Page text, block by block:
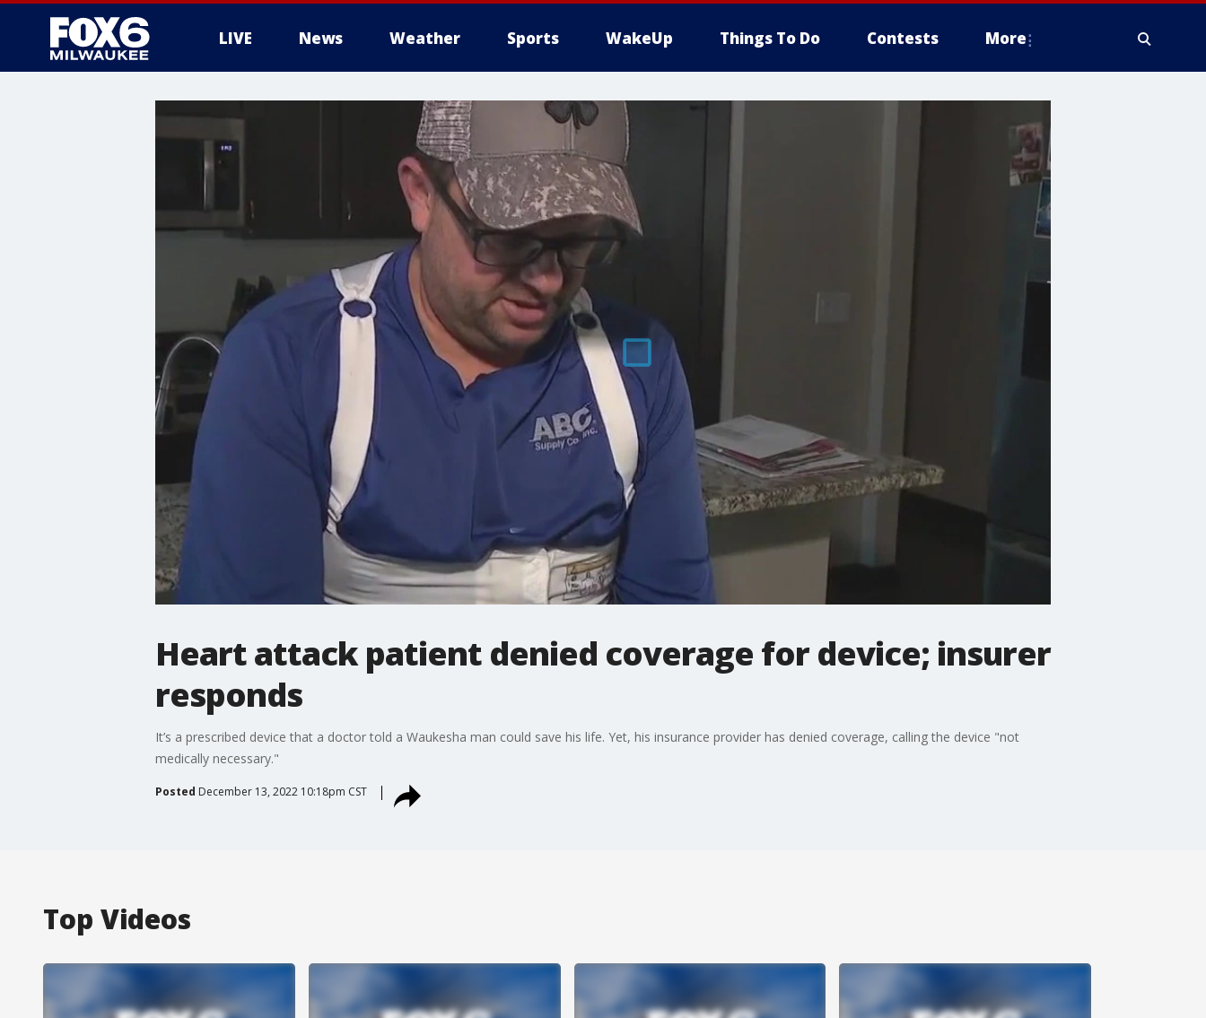
LIVE News Weather Sports WakeUp Things To Do Contests More
Heart attack patient denied coverage for device; insurer
responds
It’s a prescribed device that a doctor told a Waukesha man could save his life. Yet, his insurance provider has denied coverage, calling the device "not
medically necessary."
Posted December 13, 2022 10:18pm CST
Top Videos